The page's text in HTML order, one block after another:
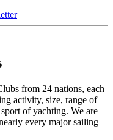
from 24 nations, each
activity, size, range of
of yachting. We are
every major sailing